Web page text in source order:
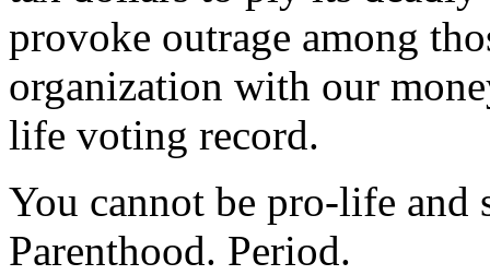
provoke outrage among
organization with our
life voting record.
You cannot be pro-life
Parenthood. Period.